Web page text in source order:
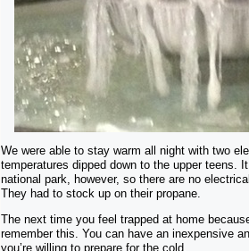
We were able to stay warm all night with two
temperatures dipped down to the upper teens.
national park, however, so there are no
They had to stock up on their propane.
The next time you feel trapped at home
remember this. You can have an inexpensive
you’re willing to prepare for the cold.